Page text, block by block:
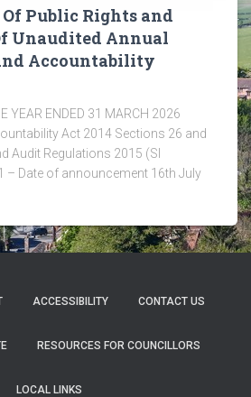
Public Rights and
Unaudited Annual
Accountability
YEAR ENDED 31 MARCH 2026
Act 2014 Sections 26 and
Audit Regulations 2015 (SI
– Date of announcement 16th July
ACCESSIBILITY CONTACT US
RESOURCES FOR COUNCILLORS
LOCAL LINKS